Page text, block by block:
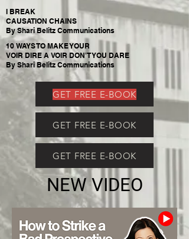
I BREAK
CAUSATION CHAINS
By Shari Belitz Communications
10 WAYS TO MAKE YOUR
VOIR DIRE A VOIR DON'T YOU DARE
By Shari Belitz Communications
GET FREE E-BOOK
GET FREE E-BOOK
GET FREE E-BOOK
NEW VIDEO